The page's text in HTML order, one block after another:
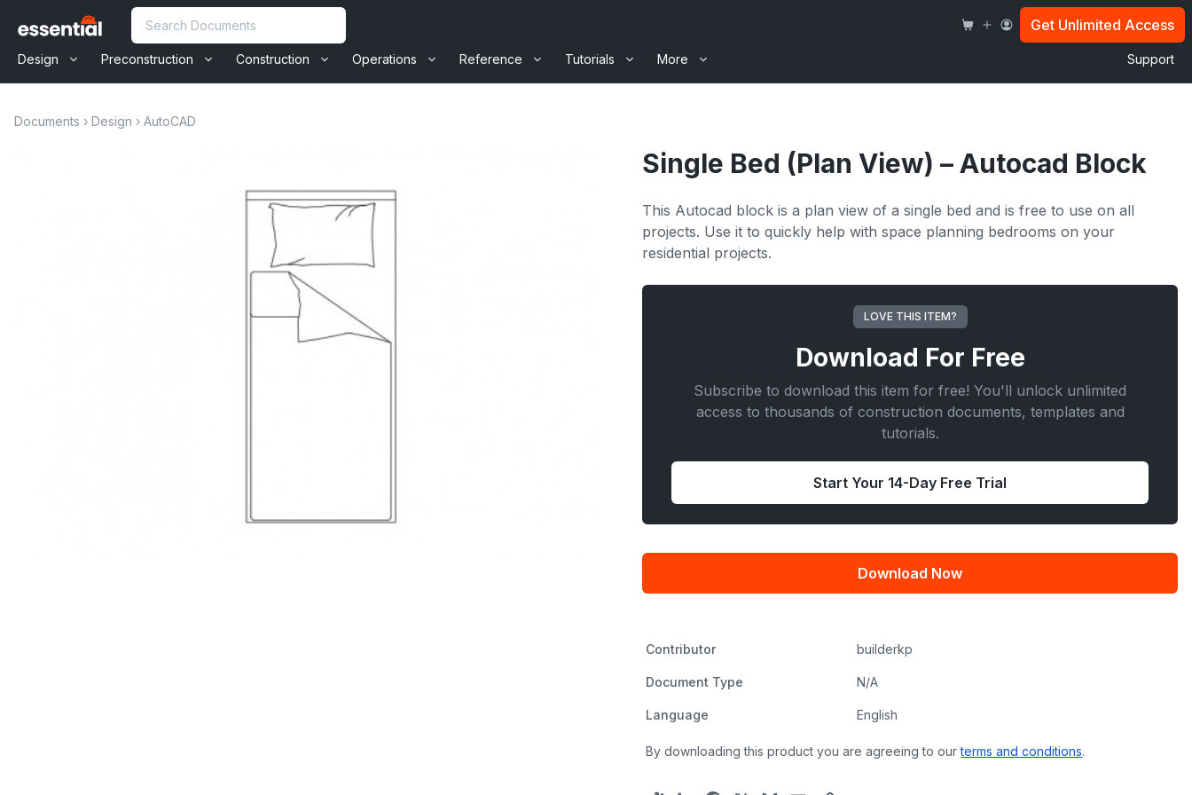
content
Design Preconstruction Construction Operations Reference Tutorials More Support
Search Get Unlimited Access
Documents › Design › AutoCAD
Single Bed (Plan View) – Autocad Block
This Autocad block is a plan view of a single bed and is free to use on all
projects. Use it to quickly help with space planning bedrooms on your
residential projects.
LOVE THIS ITEM?
Download For Free
Subscribe to download this item for free! You'll unlock unlimited
access to thousands of construction documents, templates and
tutorials.
Start Your 14-Day Free Trial
Download Now
Contributor builderkp
Document Type N/A
Language English
By downloading this product you are agreeing to ourterms and conditions.